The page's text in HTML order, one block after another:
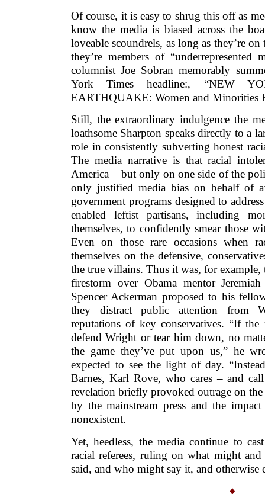
Of course, it is easy to shrug this off as
know the media is biased across the
loveable scoundrels, as long as they’re
they’re members of “underrepresented
columnist Joe Sobran memorably
York Times headline:, “NEW
EARTHQUAKE: Women and Minorities
Still, the extraordinary indulgence the
loathsome Sharpton speaks directly to a
role in consistently subverting honest
The media narrative is that racial
America – but only on one side of the
only justified media bias on behalf of
government programs designed to
enabled leftist partisans, including
themselves, to confidently smear those
Even on those rare occasions when
themselves on the defensive,
the true villains. Thus it was, for
firestorm over Obama mentor
Spencer Ackerman proposed to his
they distract public attention from
reputations of key conservatives. “If
defend Wright or tear him down, no
the game they’ve put upon us,” he
expected to see the light of day.
Barnes, Karl Rove, who cares – and
revelation briefly provoked outrage on
by the mainstream press and the impact
nonexistent.
Yet, heedless, the media continue to
racial referees, ruling on what might
said, and who might say it, and
♦